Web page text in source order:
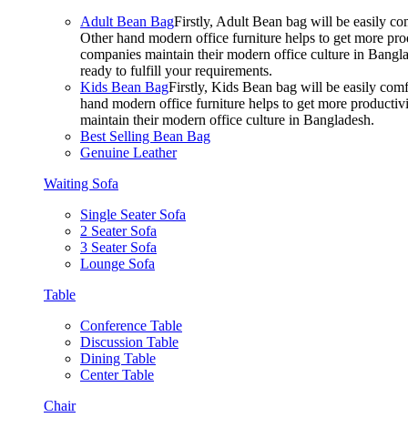
Adult Bean BagFirstly, Adult Bean bag will be easily
Other hand modern office furniture helps to get more
companies maintain their modern office culture in
ready to fulfill your requirements.
Kids Bean BagFirstly, Kids Bean bag will be easily
hand modern office furniture helps to get more
maintain their modern office culture in Bangladesh.
Best Selling Bean Bag
Genuine Leather
Waiting Sofa
Single Seater Sofa
2 Seater Sofa
3 Seater Sofa
Lounge Sofa
Table
Conference Table
Discussion Table
Dining Table
Center Table
Chair